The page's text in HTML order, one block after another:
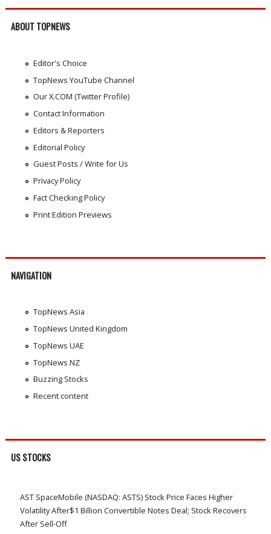
ABOUT TOPNEWS
Editor's Choice
TopNews YouTube Channel
Our X.COM (Twitter Profile)
Contact Information
Editors & Reporters
Editorial Policy
Guest Posts / Write for Us
Privacy Policy
Fact Checking Policy
Print Edition Previews
NAVIGATION
TopNews Asia
TopNews United Kingdom
TopNews UAE
TopNews NZ
Buzzing Stocks
Recent content
US STOCKS
AST SpaceMobile (NASDAQ: ASTS) Stock Price Faces Higher
Volatility After$1 Billion Convertible Notes Deal; Stock Recovers
After Sell-Off